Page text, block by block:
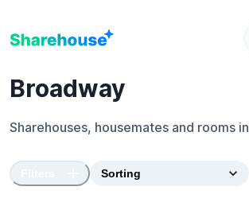
Broadway
Sharehouses, housemates and rooms in